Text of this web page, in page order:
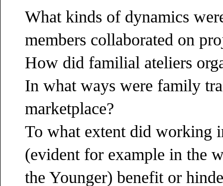
What kinds of dynamics
members collaborated on
How did familial ateliers
In what ways were family
marketplace?
To what extent did working
(evident for example in the
the Younger) benefit or